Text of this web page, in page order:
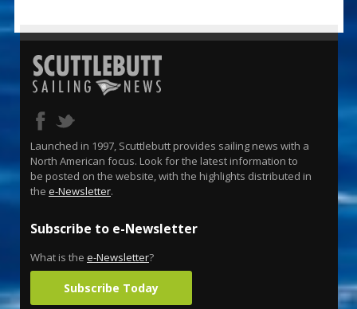
Launched in 1997, Scuttlebutt provides sailing news with a
North American focus. Look for the latest information to
be posted on the website, with the highlights distributed in
the e-Newsletter.
Subscribe to e-Newsletter
What is the e-Newsletter?
Subscribe Today